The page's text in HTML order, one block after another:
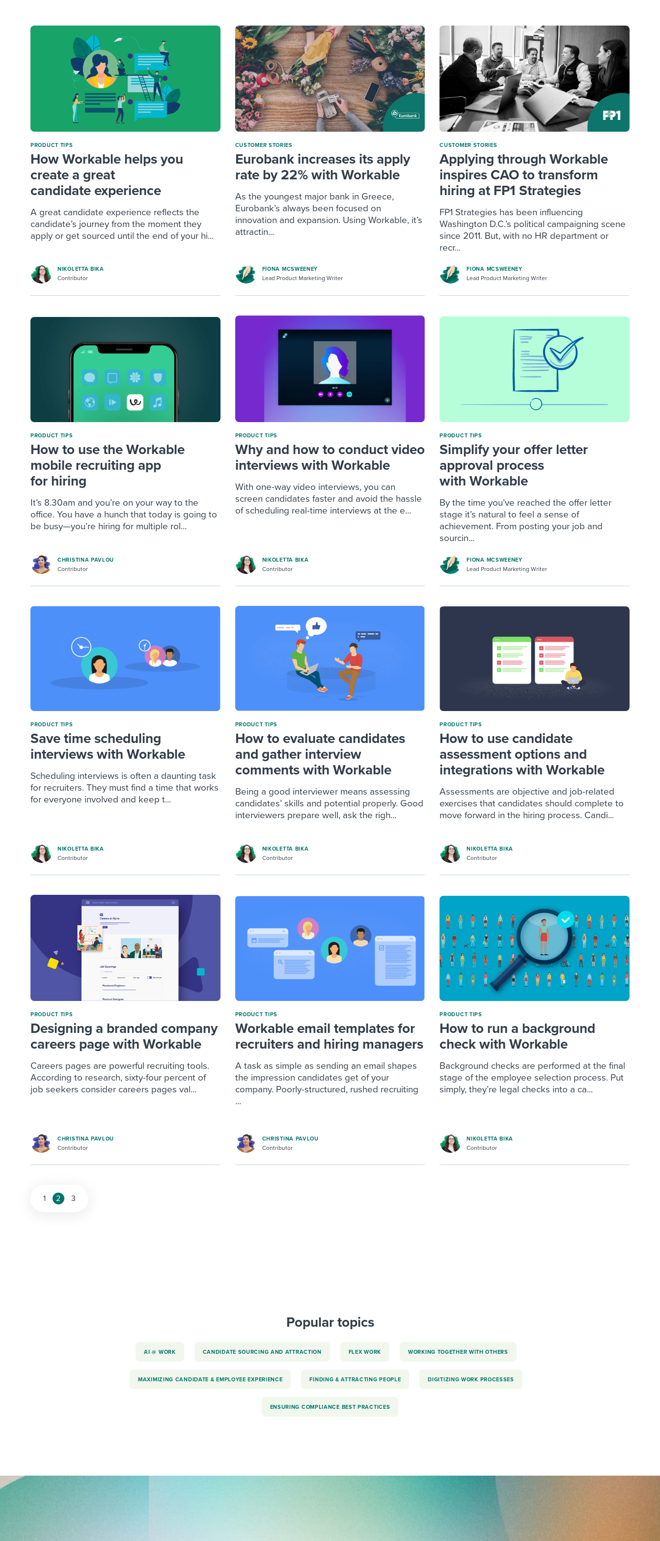
Attend webinars & events Workable customer stories Explore Workable
Attend webinars & events Workable customer stories Explore Workable
Attend webinars & events Workable customer stories Explore Workable
PRODUCT TIPS
How Workable helps you
create a great
candidate experience
A great candidate experience reflects the
candidate’s journey from the moment they
apply or get sourced until the end of your hi...
NIKOLETTA BIKA
Contributor
CUSTOMER STORIES
Eurobank increases its apply
rate by 22% with Workable
As the youngest major bank in Greece,
Eurobank’s always been focused on
innovation and expansion. Using Workable, it’s
attractin...
FIONA MCSWEENEY
Lead Product Marketing Writer
CUSTOMER STORIES
Applying through Workable
inspires CAO to transform
hiring at FP1 Strategies
FP1 Strategies has been influencing
Washington D.C.’s political campaigning scene
since 2011. But, with no HR department or
recr...
FIONA MCSWEENEY
Lead Product Marketing Writer
PRODUCT TIPS
How to use the Workable
mobile recruiting app
for hiring
It’s 8.30am and you’re on your way to the
office. You have a hunch that today is going to
be busy—you’re hiring for multiple rol...
CHRISTINA PAVLOU
Contributor
PRODUCT TIPS
Why and how to conduct video
interviews with Workable
With one-way video interviews, you can
screen candidates faster and avoid the hassle
of scheduling real-time interviews at the e...
NIKOLETTA BIKA
Contributor
PRODUCT TIPS
Simplify your offer letter
approval process
with Workable
By the time you’ve reached the offer letter
stage it’s natural to feel a sense of
achievement. From posting your job and
sourcin...
FIONA MCSWEENEY
Lead Product Marketing Writer
PRODUCT TIPS
Save time scheduling
interviews with Workable
Scheduling interviews is often a daunting task
for recruiters. They must find a time that works
for everyone involved and keep t...
NIKOLETTA BIKA
Contributor
PRODUCT TIPS
How to evaluate candidates
and gather interview
comments with Workable
Being a good interviewer means assessing
candidates’ skills and potential properly. Good
interviewers prepare well, ask the righ...
NIKOLETTA BIKA
Contributor
PRODUCT TIPS
How to use candidate
assessment options and
integrations with Workable
Assessments are objective and job-related
exercises that candidates should complete to
move forward in the hiring process. Candi...
NIKOLETTA BIKA
Contributor
PRODUCT TIPS
Designing a branded company
careers page with Workable
Careers pages are powerful recruiting tools.
According to research, sixty-four percent of
job seekers consider careers pages val...
CHRISTINA PAVLOU
Contributor
PRODUCT TIPS
Workable email templates for
recruiters and hiring managers
A task as simple as sending an email shapes
the impression candidates get of your
company. Poorly-structured, rushed recruiting
...
CHRISTINA PAVLOU
Contributor
PRODUCT TIPS
How to run a background
check with Workable
Background checks are performed at the final
stage of the employee selection process. Put
simply, they’re legal checks into a ca...
NIKOLETTA BIKA
Contributor
1 2 3
Popular topics
AI @ WORK CANDIDATE SOURCING AND ATTRACTION FLEX WORK WORKING TOGETHER WITH OTHERS
MAXIMIZING CANDIDATE & EMPLOYEE EXPERIENCE FINDING & ATTRACTING PEOPLE DIGITIZING WORK PROCESSES
ENSURING COMPLIANCE BEST PRACTICES